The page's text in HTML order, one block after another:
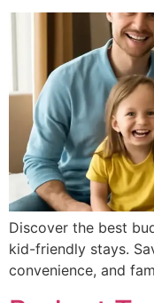
Discover the best
kid-friendly stays.
convenience, and